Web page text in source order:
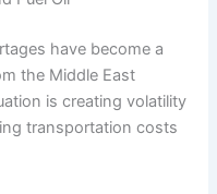
have become a
the Middle East
is creating volatility
transportation costs